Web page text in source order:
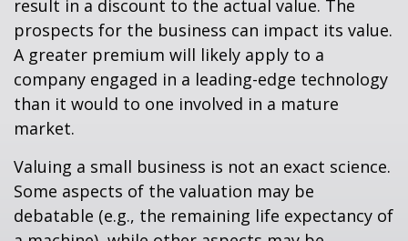
result in a discount to the actual value. The
prospects for the business can impact its value.
A greater premium will likely apply to a
company engaged in a leading-edge technology
than it would to one involved in a mature
market.
Valuing a small business is not an exact science.
Some aspects of the valuation may be
debatable (e.g., the remaining life expectancy of